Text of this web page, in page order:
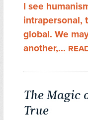
I see
intrapersonal,
global. We
another,...
The Magic
True